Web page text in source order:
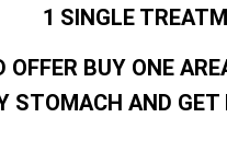
1 SINGLE
OFFER BUY ONE
STOMACH AND GET